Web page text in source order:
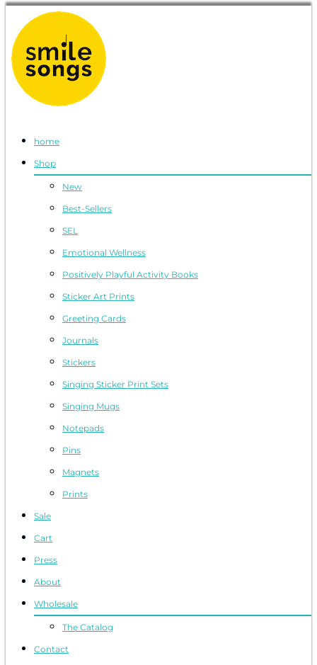
musical greeting cards and gifts that sing
home
Shop
New
Best-Sellers
SEL
Emotional Wellness
Positively Playful Activity Books
Sticker Art Prints
Greeting Cards
Journals
Stickers
Singing Sticker Print Sets
Singing Mugs
Notepads
Pins
Magnets
Prints
Sale
Cart
Press
About
Wholesale
The Catalog
Contact